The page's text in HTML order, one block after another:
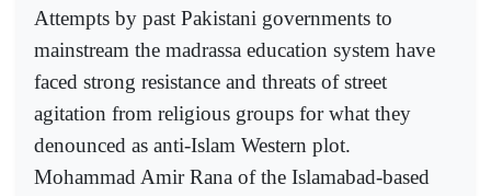
Attempts by past Pakistani governments to
mainstream the madrassa education system have
faced strong resistance and threats of street
agitation from religious groups for what they
denounced as anti-Islam Western plot.
Mohammad Amir Rana of the Islamabad-based